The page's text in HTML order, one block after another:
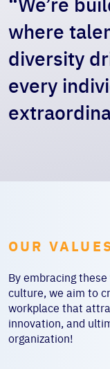
where
diversity
every
OUR
By embracing
culture, we aim to
workplace that
innovation, and
organization!